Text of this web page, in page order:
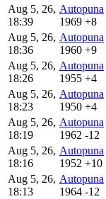
Aug 5, 26,
18:39
Autopuna
1969 +8
Aug 5, 26,
18:36
Autopuna
1960 +9
Aug 5, 26,
18:26
Autopuna
1955 +4
Aug 5, 26,
18:23
Autopuna
1950 +4
Aug 5, 26,
18:19
Autopuna
1962 -12
Aug 5, 26,
18:16
Autopuna
1952 +10
Aug 5, 26,
18:13
Autopuna
1964 -12